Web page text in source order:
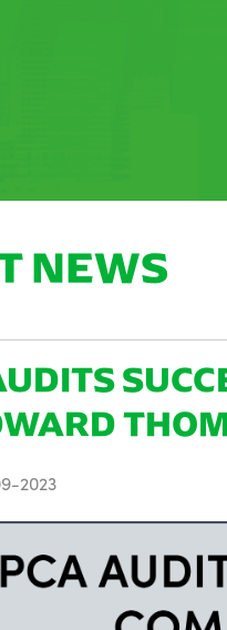
NEWS
2023